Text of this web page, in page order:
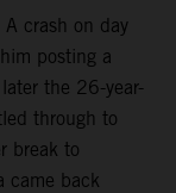
crash on day
posting a
the 26-year-
through to
break to
came back